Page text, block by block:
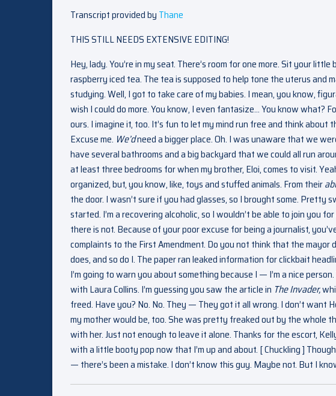
Transcript provided by Thane
THIS STILL NEEDS EXTENSIVE EDITING!
Hey, lady. You’re in my seat. There’s room for one more. Sit your
raspberry iced tea. The tea is supposed to help tone the uterus and
studying. Well, I got to take care of my babies. I mean, you know,
wish I could do more. You know, I even fantasize… You know what?
ours. I imagine it, too. It’s fun to let my mind run free and think about
Excuse me. We’dneed a bigger place. Oh. I was unaware that we
have several bathrooms and a big backyard that we could all run
at least three bedrooms for when my brother, Eloi, comes to visit.
organized, but, you know, like, toys and stuffed animals. From their
the door. I wasn’t sure if you had glasses, so I brought some. Pretty
started. I’m a recovering alcoholic, so I wouldn’t be able to join you
there is not. Because of your poor excuse for being a journalist,
complaints to the First Amendment. Do you not think that the mayor
does, and so do I. The paper ran leaked information for clickbait
I’m going to warn you about something because I — I’m a nice
with Laura Collins. I’m guessing you saw the article in The Invader,
freed. Have you? No. No. They — They got it all wrong. I don’t want
my mother would be, too. She was pretty freaked out by the whole
with her. Just not enough to leave it alone. Thanks for the escort,
with a little booty pop now that I’m up and about. [ Chuckling ]
— there’s been a mistake. I don’t know this guy. Maybe not. But I